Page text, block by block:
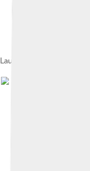
Launch of Surveyor 1